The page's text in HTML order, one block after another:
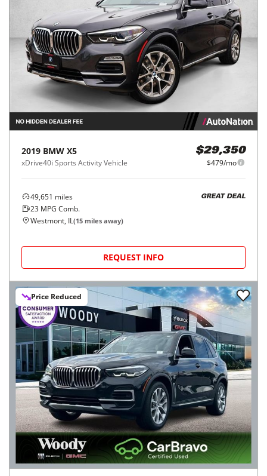
2019 BMW X5
xDrive40i Sports Activity Vehicle
$29,350
$479/mo
49,651 miles
23 MPG Comb.
GREAT DEAL
Westmont, IL(15 miles away)
REQUEST INFO
Price Reduced